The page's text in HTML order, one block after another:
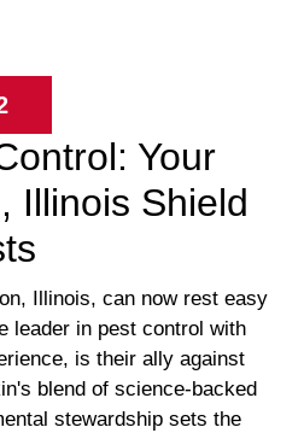
Your
Illinois Shield
Illinois, can now rest easy
leader in pest control with
is their ally against
blend of science-backed
stewardship sets the